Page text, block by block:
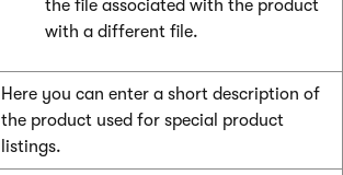
the file associated with the product
with a different file.
Here you can enter a short description of
the product used for special product
listings.